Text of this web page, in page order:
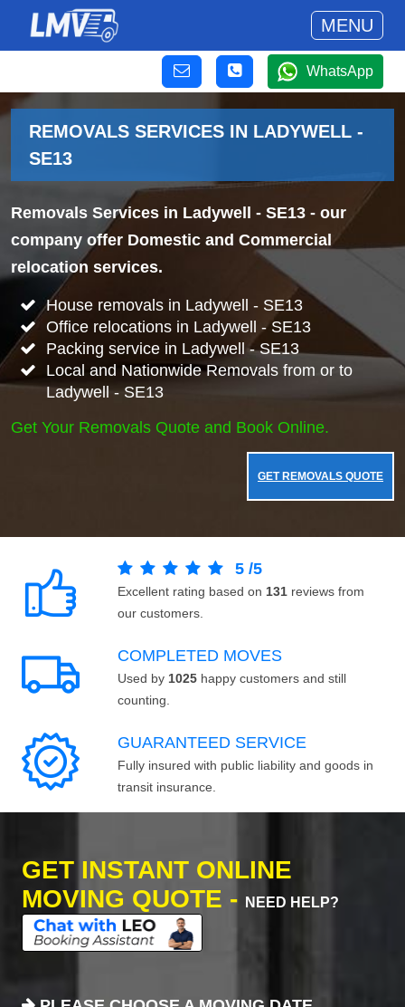
MENU
WhatsApp
REMOVALS SERVICES IN LADYWELL -
SE13
Removals Services in Ladywell - SE13 - our
company offer Domestic and Commercial
relocation services.
House removals in Ladywell - SE13
Office relocations in Ladywell - SE13
Packing service in Ladywell - SE13
Local and Nationwide Removals from or to
Ladywell - SE13
Get Your Removals Quote and Book Online.
GET REMOVALS QUOTE
5 /5
Excellent rating based on 131 reviews from
our customers.
COMPLETED MOVES
Used by 1025 happy customers and still
counting.
GUARANTEED SERVICE
Fully insured with public liability and goods in
transit insurance.
GET INSTANT ONLINE
MOVING QUOTE -
NEED HELP?